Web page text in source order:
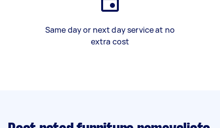
Same day or next day service at no
extra cost